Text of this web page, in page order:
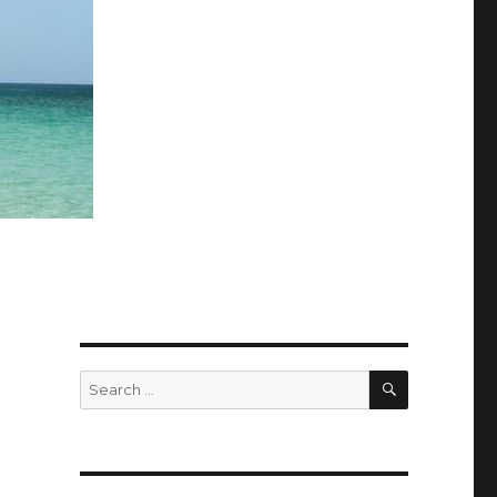
Search
for:
SEARCH